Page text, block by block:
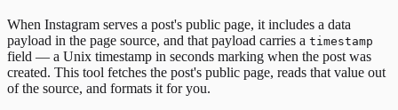
When Instagram serves a post's public page, it includes a data
payload in the page source, and that payload carries a timestamp
field — a Unix timestamp in seconds marking when the post was
created. This tool fetches the post's public page, reads that value out
of the source, and formats it for you.